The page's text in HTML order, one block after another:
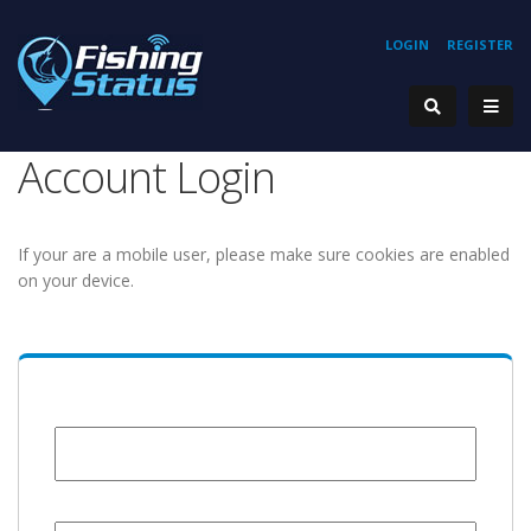
REGISTER
LOGIN
Account Login
If your are a mobile user, please make sure cookies are enabled
on your device.